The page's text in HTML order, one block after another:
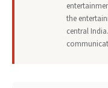
the
central